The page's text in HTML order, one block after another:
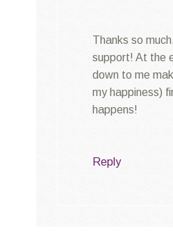
Thanks so
support! At the
down to me
my happiness)
happens!
Reply